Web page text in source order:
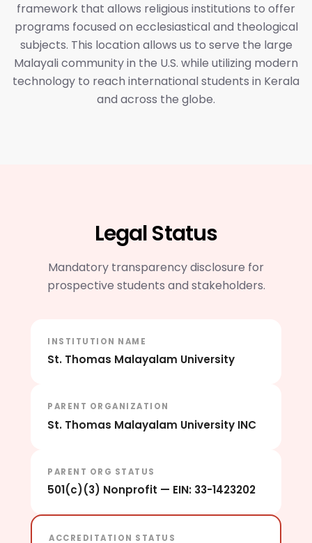
framework that allows religious institutions to offer
programs focused on ecclesiastical and theological
subjects. This location allows us to serve the large
Malayali community in the U.S. while utilizing modern
technology to reach international students in Kerala
and across the globe.
Legal Status
Mandatory transparency disclosure for
prospective students and stakeholders.
INSTITUTION NAME
St. Thomas Malayalam University
PARENT ORGANIZATION
St. Thomas Malayalam University INC
PARENT ORG STATUS
501(c)(3) Nonprofit — EIN: 33-1423202
ACCREDITATION STATUS